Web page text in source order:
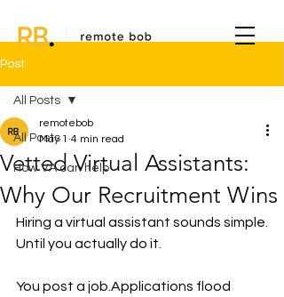
Post
All Posts
How VA can help
All Posts
Vetted Virtual Assistants:
Why Our Recruitment Wins
remotebob
May 1 4 min read
Hiring a virtual assistant sounds simple.
Until you actually do it.
You post a job.Applications flood